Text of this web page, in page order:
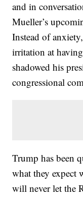
and in
Mueller’s
Instead of
irritation at
shadowed his
congressional
Trump has been
what they expect
will never let the